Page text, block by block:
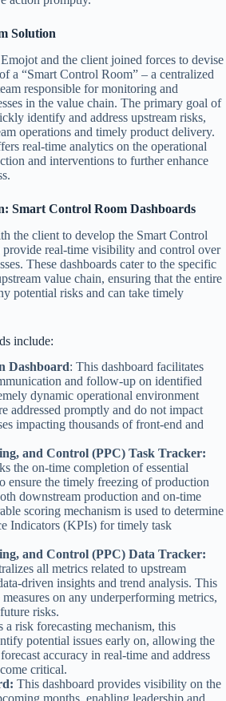
Solution
and the client joined forces to devise
a “Smart Control Room” – a centralized
responsible for monitoring and
in the value chain. The primary goal of
identify and address upstream risks,
operations and timely product delivery.
real-time analytics on the operational
and interventions to further enhance
Smart Control Room Dashboards
the client to develop the Smart Control
real-time visibility and control over
These dashboards cater to the specific
value chain, ensuring that the entire
potential risks and can take timely
include:
Dashboard: This dashboard facilitates
and follow-up on identified
dynamic operational environment
addressed promptly and do not impact
impacting thousands of front-end and
and Control (PPC) Task Tracker:
the on-time completion of essential
ensure the timely freezing of production
downstream production and on-time
scoring mechanism is used to determine
Indicators (KPIs) for timely task
and Control (PPC) Data Tracker:
all metrics related to upstream
driven insights and trend analysis. This
on any underperforming metrics,
risks.
a risk forecasting mechanism, this
potential issues early on, allowing the
accuracy in real-time and address
critical.
This dashboard provides visibility on the